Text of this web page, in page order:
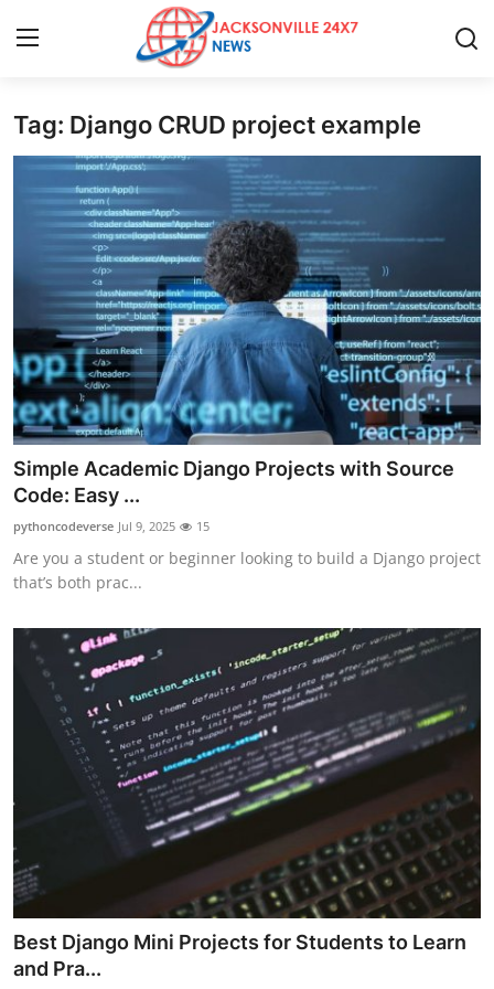
Home
Press Release
Privacy Policy
About
News Network
Health
Submit Press Release
Guest Posting
Crypto
Advertise with US
Business
Real Estate
General
Tag: Django CRUD project example
Simple Academic Django Projects with Source
Code: Easy ...
pythoncodeverse Jul 9, 2025 15
Are you a student or beginner looking to build a Django project
that’s both prac...
Best Django Mini Projects for Students to Learn
and Pra...